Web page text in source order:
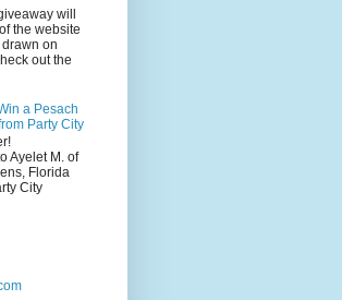
will
the website
on
out the
a Pesach
Party City
Ayelet M. of
Florida
City